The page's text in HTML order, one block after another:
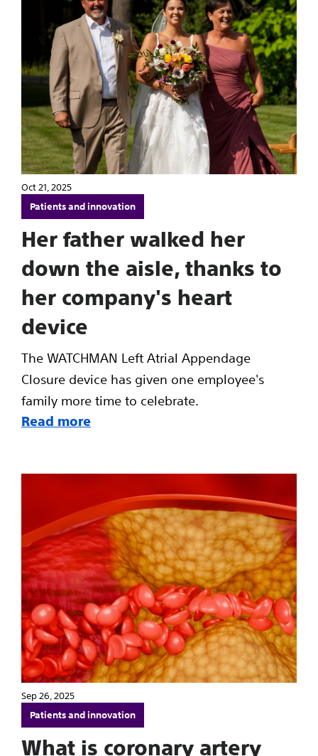
Oct 21, 2025
Patients and innovation
Her father walked her
down the aisle, thanks to
her company's heart
device
The WATCHMAN Left Atrial Appendage
Closure device has given one employee's
family more time to celebrate.
Read more
Sep 26, 2025
Patients and innovation
What is coronary artery